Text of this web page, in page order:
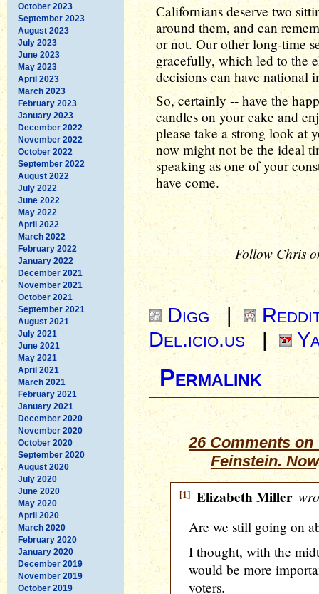
October 2023
September 2023
August 2023
July 2023
June 2023
May 2023
April 2023
March 2023
February 2023
January 2023
December 2022
November 2022
October 2022
September 2022
August 2022
July 2022
June 2022
May 2022
April 2022
March 2022
February 2022
January 2022
December 2021
November 2021
October 2021
September 2021
August 2021
July 2021
June 2021
May 2021
April 2021
March 2021
February 2021
January 2021
December 2020
November 2020
October 2020
September 2020
August 2020
July 2020
June 2020
May 2020
April 2020
March 2020
February 2020
January 2020
December 2019
November 2019
October 2019
Californians deserve two
around them, and can
or not. Our other long-time
gracefully, which led to the
decisions can have national
So, certainly -- have the
candles on your cake and
please take a strong look at
now might not be the ideal
speaking as one of your
have come.
Follow Chris
Digg |
Del.icio.us|
Permalink
26 Comments on
Feinstein.
[1] Elizabeth Miller
Are we still going on
I thought, with the
would be more
voters.